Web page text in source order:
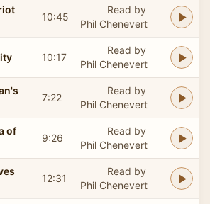
10:45
Read by
Phil Chenevert
10:17
Read by
Phil Chenevert
7:22
Read by
Phil Chenevert
of
9:26
Read by
Phil Chenevert
12:31
Read by
Phil Chenevert